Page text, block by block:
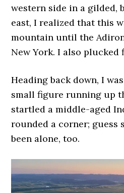
western side in a gilded,
east, I realized that this
mountain until the
New York. I also plucked
Heading back down, I
small figure running up
startled a middle-aged
rounded a corner; guess
been alone, too.